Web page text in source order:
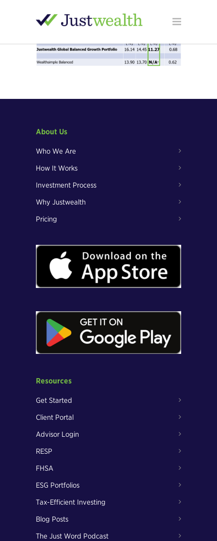
About Us
Who We Are
How It Works
Investment Process
Why Justwealth
Pricing
Resources
Get Started
Client Portal
Advisor Login
RESP
FHSA
ESG Portfolios
Tax-Efficient Investing
Blog Posts
The Just Word Podcast